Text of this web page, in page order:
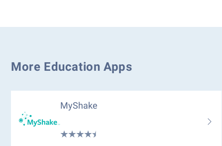
More Education Apps
MyShake